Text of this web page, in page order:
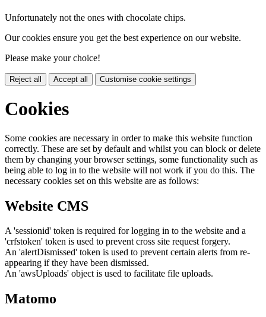
Unfortunately not the ones with chocolate chips.
Our cookies ensure you get the best experience on our website.
Please make your choice!
Reject all Accept all Customise cookie settings
Cookies
Some cookies are necessary in order to make this website function
correctly. These are set by default and whilst you can block or delete
them by changing your browser settings, some functionality such as
being able to log in to the website will not work if you do this. The
necessary cookies set on this website are as follows:
Website CMS
A 'sessionid' token is required for logging in to the website and a
'crfstoken' token is used to prevent cross site request forgery.
An 'alertDismissed' token is used to prevent certain alerts from re-
appearing if they have been dismissed.
An 'awsUploads' object is used to facilitate file uploads.
Matomo